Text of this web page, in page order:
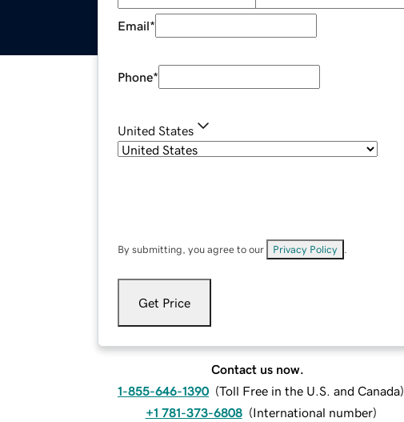
Email*
Phone*
United States
By submitting, you agree to our Privacy Policy
Get Price
Contact us now.
1-855-646-1390 (Toll Free in the U.S. and Canada)
+1 781-373-6808 (International number)